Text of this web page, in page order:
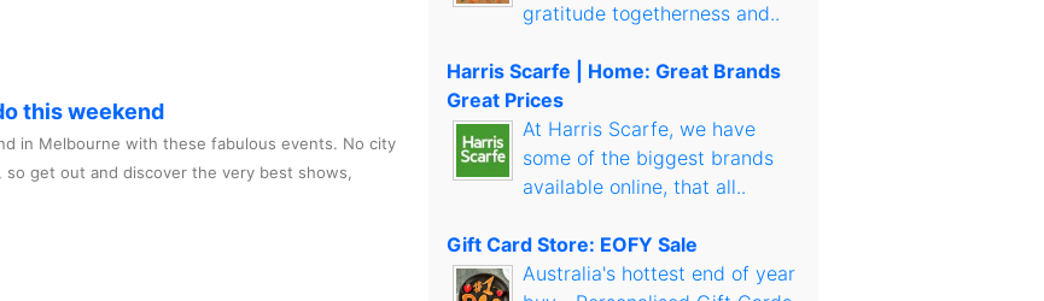
this weekend
in Melbourne with these fabulous events. No city
get out and discover the very best shows,
gratitude togetherness and..
Harris Scarfe | Home: Great Brands
Great Prices
At Harris Scarfe, we have
some of the biggest brands
available online, that all..
Gift Card Store: EOFY Sale
Australia's hottest end of year